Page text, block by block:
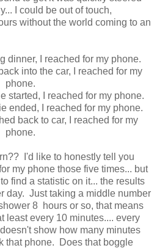
I could be out of touch,
without the world coming to an
dinner, I reached for my phone.
into the car, I reached for my
phone.
started, I reached for my phone.
ended, I reached for my phone.
back to car, I reached for my
phone.
I'd like to honestly tell you
my phone those five times... but
find a statistic on it... the results
day. Just taking a middle number
8 hours or so, that means
least every 10 minutes.... every
show how many minutes
that phone. Does that boggle